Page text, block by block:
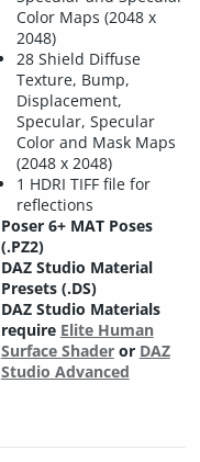
Color Maps (2048 x
2048)
28 Shield Diffuse
Texture, Bump,
Displacement,
Specular, Specular
Color and Mask Maps
(2048 x 2048)
1 HDRI TIFF file for
reflections
Poser 6+ MAT Poses
(.PZ2)
DAZ Studio Material
Presets (.DS)
DAZ Studio Materials
require Elite Human
Surface Shaderor DAZ
Studio Advanced